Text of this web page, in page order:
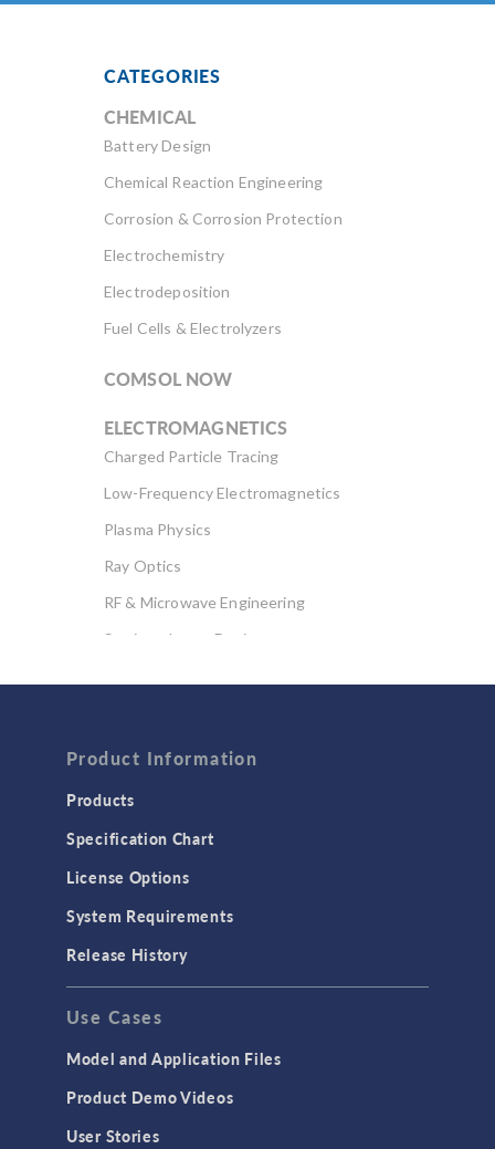
CATEGORIES
CHEMICAL
Battery Design
Chemical Reaction Engineering
Corrosion & Corrosion Protection
Electrochemistry
Electrodeposition
Fuel Cells & Electrolyzers
COMSOL NOW
ELECTROMAGNETICS
Charged Particle Tracing
Low-Frequency Electromagnetics
Plasma Physics
Ray Optics
RF & Microwave Engineering
Semiconductor Devices
Computational Fluid Dynamics (CFD)
Heat Transfer
GENERAL
API
Cluster & Cloud Computing
Equation-Based Modeling
Geometry
Product Information
Products
Specification Chart
License Options
System Requirements
Release History
Use Cases
Model and Application Files
Product Demo Videos
User Stories